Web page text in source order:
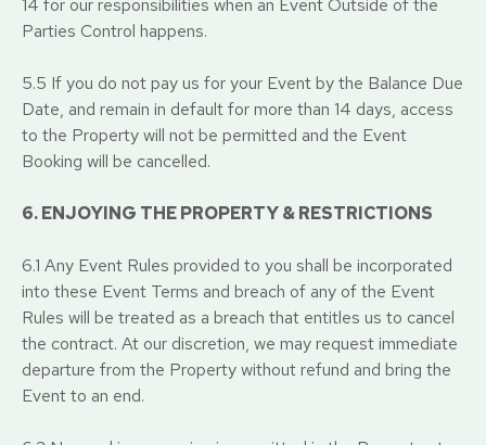
Parties Control happens.
5.5 If you do not pay us for your Event by the Balance Due
Date, and remain in default for more than 14 days, access
to the Property will not be permitted and the Event
Booking will be cancelled.
6. ENJOYING THE PROPERTY & RESTRICTIONS
6.1 Any Event Rules provided to you shall be incorporated
into these Event Terms and breach of any of the Event
Rules will be treated as a breach that entitles us to cancel
the contract. At our discretion, we may request immediate
departure from the Property without refund and bring the
Event to an end.